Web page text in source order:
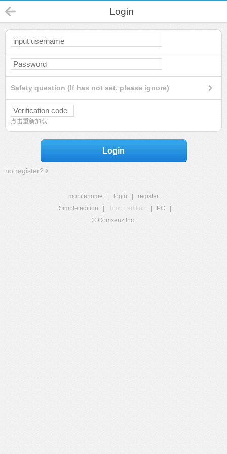
Login
Safety question (If has not set, please ignore)
点击重新加载
Login
no register?
mobilehome login
register
Simple edition
Touch edition PC
© Comsenz Inc.